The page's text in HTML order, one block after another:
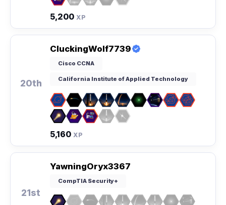
5,200 XP
20th
CluckingWolf7739
Cisco CCNA
California Institute of Applied Technology
5,160 XP
21st
YawningOryx3367
CompTIA Security+